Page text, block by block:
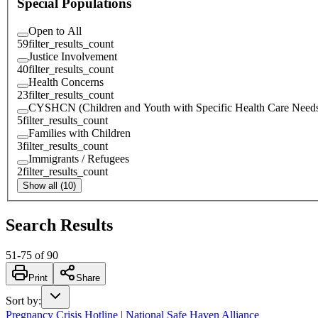
Special Populations
Open to All
59filter_results_count
Justice Involvement
40filter_results_count
Health Concerns
23filter_results_count
CYSHCN (Children and Youth with Specific Health Care
5filter_results_count
Families with Children
3filter_results_count
Immigrants / Refugees
2filter_results_count
Show all (10)
Search Results
51-75 of 90
Print Share
Sort by:
Pregnancy Crisis Hotline | National Safe Haven Alliance